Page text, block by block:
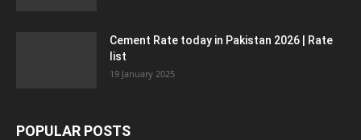
Cement Rate today in Pakistan 2026 | Rate
list
19 January 2025
POPULAR POSTS